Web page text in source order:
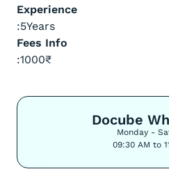
Experience
:5Years
Fees Info
:1000₹
Docube
Monday -
09:30 AM to